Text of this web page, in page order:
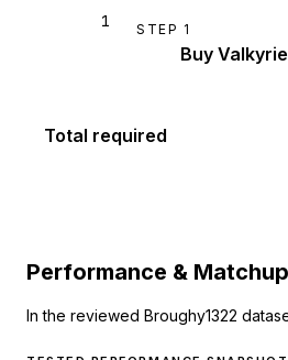
1 STEP 1
Buy Valkyrie
Total required
Performance &
In the reviewed Broughy1322